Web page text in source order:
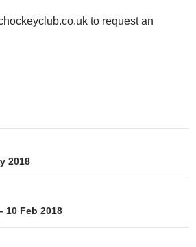
to request an
2018
10 Feb 2018